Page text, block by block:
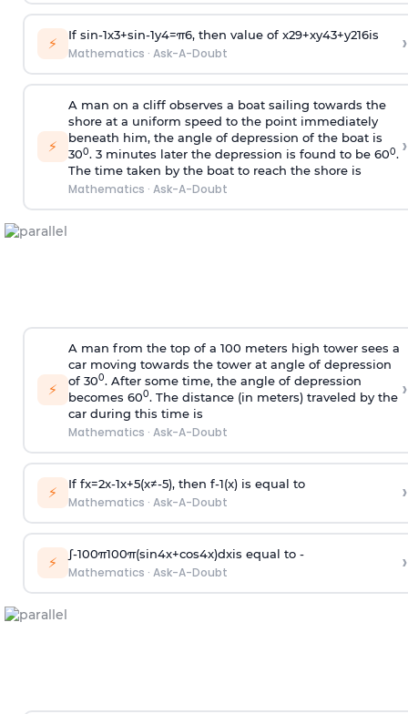
⚡ If sin-1x3+sin-1y4=π6, then value of x29+xy43+y216is
Mathematics · Ask-A-Doubt ›
⚡
A man on a cliff observes a boat sailing towards the
shore at a uniform speed to the point immediately
beneath him, the angle of depression of the boat is
300. 3 minutes later the depression is found to be 600.
The time taken by the boat to reach the shore is
Mathematics · Ask-A-Doubt
›
⚡
A man from the top of a 100 meters high tower sees a
car moving towards the tower at angle of depression
of 300. After some time, the angle of depression
becomes 600. The distance (in meters) traveled by the
car during this time is
Mathematics · Ask-A-Doubt
›
⚡ If fx=2x-1x+5(x≠-5), then f-1(x)is equal to
Mathematics · Ask-A-Doubt ›
⚡ ∫-100π100π(sin4x+cos4x)dxis equal to -
Mathematics · Ask-A-Doubt ›